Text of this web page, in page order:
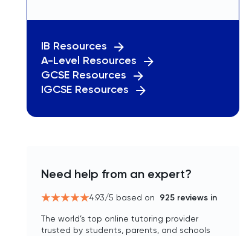
IB Resources
A-Level Resources
GCSE Resources
IGCSE Resources
Need help from an expert?
4.93/5 based on 925 reviews in
The world’s top online tutoring provider
trusted by students, parents, and schools